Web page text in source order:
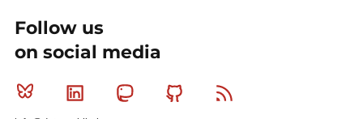
Follow us
on social media
Bluesky Linkedin MastodonGithub